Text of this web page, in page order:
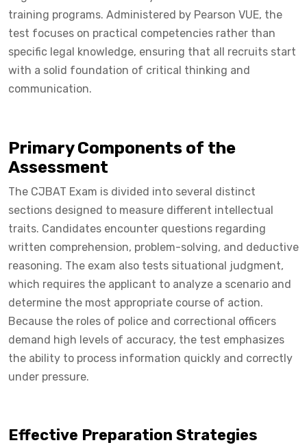
training programs. Administered by Pearson VUE, the
test focuses on practical competencies rather than
specific legal knowledge, ensuring that all recruits start
with a solid foundation of critical thinking and
communication.
Primary Components of the
Assessment
The CJBAT Exam is divided into several distinct
sections designed to measure different intellectual
traits. Candidates encounter questions regarding
written comprehension, problem-solving, and deductive
reasoning. The exam also tests situational judgment,
which requires the applicant to analyze a scenario and
determine the most appropriate course of action.
Because the roles of police and correctional officers
demand high levels of accuracy, the test emphasizes
the ability to process information quickly and correctly
under pressure.
Effective Preparation Strategies